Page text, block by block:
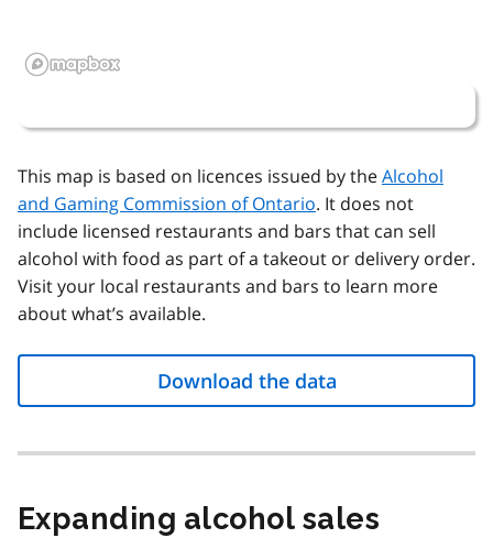
This map is based on licences issued by theAlcohol
and Gaming Commission of Ontario. It does not
include licensed restaurants and bars that can sell
alcohol with food as part of a takeout or delivery order.
Visit your local restaurants and bars to learn more
about what’s available.
Download the data
Expanding alcohol sales